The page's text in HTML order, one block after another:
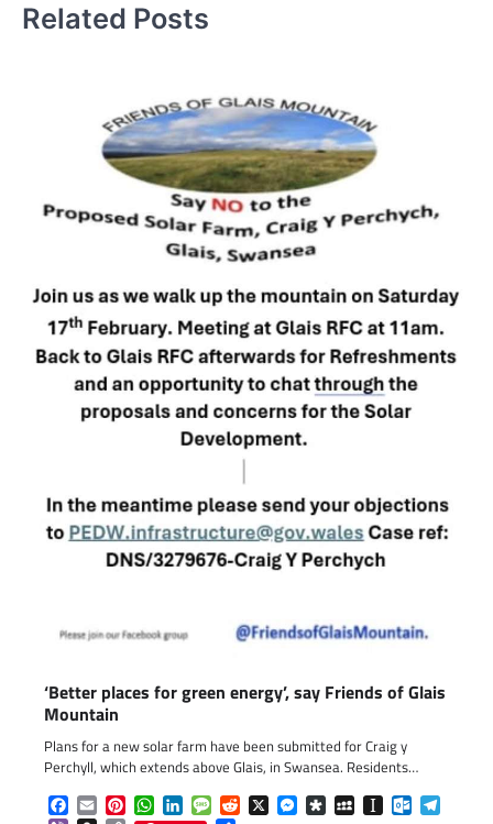
Related Posts
‘Better places for green energy’, say Friends of Glais
Mountain
Plans for a new solar farm have been submitted for Craig y
Perchyll, which extends above Glais, in Swansea. Residents…
Facebook
EmailPinterestWhatsApp
LinkedInMessageReddit
X Messenger
DiasporaMySpaceInstapaper